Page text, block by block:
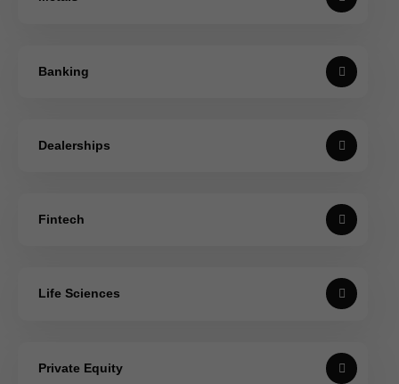
Banking
Dealerships
Fintech
Life Sciences
Private Equity